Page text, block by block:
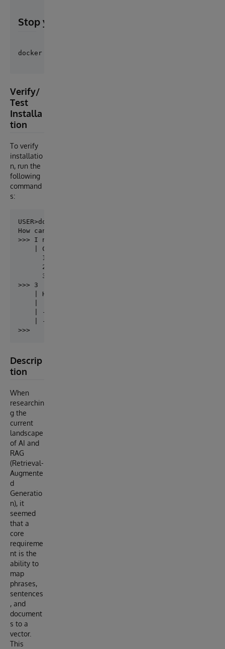
Stop your containers
Verify/
Test
Installa
tion
To verify
installatio
n, run the
following
command
s:
USER>do ##class(easybot.core.Shell).Run()
How can I help you?
>>> I need help with namespaces
    | Choose one of these options...
      1. List Namespaces (.86)
      2. Namespaces Menu (.85)
      3. Filter Namespaces (.82)
>>> 3
    | Here are the filtered namespaces:
    | - FilteredNS1
    | - FilteredNS3
Descrip
tion
When
researchin
g the
current
landscape
of AI and
RAG
(Retrieval-
Augmente
d
Generatio
n), it
seemed
that a
core
requireme
nt is the
ability to
map
phrases,
sentences
, and
document
s to a
vector.
This